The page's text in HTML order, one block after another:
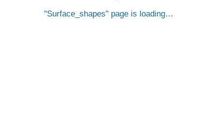
Surface_shapes page is loading…